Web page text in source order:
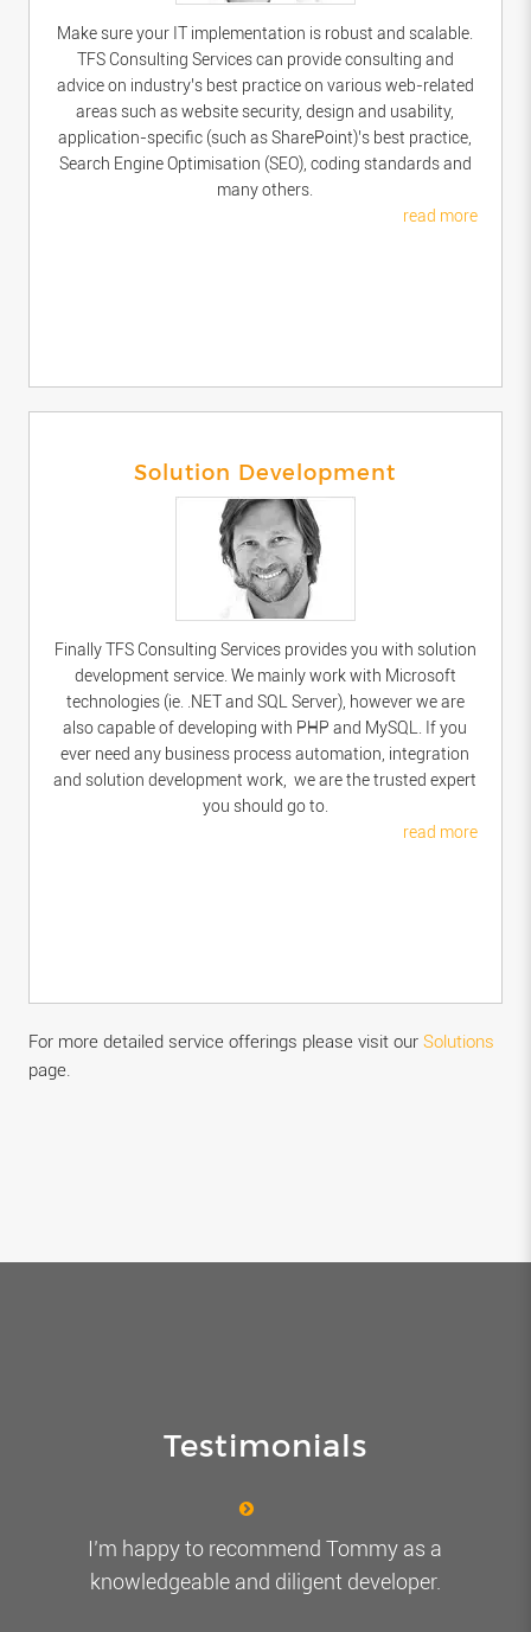
Make sure your IT implementation is robust and scalable.
TFS Consulting Services can provide consulting and
advice on industry’s best practice on various web-related
areas such as website security, design and usability,
application-specific (such as SharePoint)’s best practice,
Search Engine Optimisation (SEO), coding standards and
many others.
read more
Solution Development
Finally TFS Consulting Services provides you with solution
development service. We mainly work with Microsoft
technologies (ie. .NET and SQL Server), however we are
also capable of developing with PHP and MySQL. If you
ever need any business process automation, integration
and solution development work, we are the trusted expert
you should go to.
read more
For more detailed service offerings please visit our Solutions
page.
Testimonials
I’m happy to recommend Tommy as a
knowledgeable and diligent developer.